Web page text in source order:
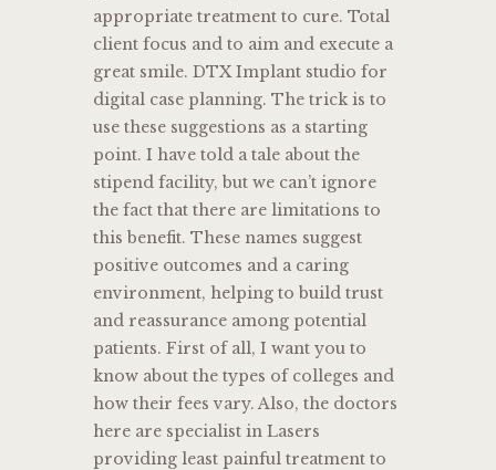
appropriate treatment to cure. Total
client focus and to aim and execute a
great smile. DTX Implant studio for
digital case planning. The trick is to
use these suggestions as a starting
point. I have told a tale about the
stipend facility, but we can’t ignore
the fact that there are limitations to
this benefit. These names suggest
positive outcomes and a caring
environment, helping to build trust
and reassurance among potential
patients. First of all, I want you to
know about the types of colleges and
how their fees vary. Also, the doctors
here are specialist in Lasers
providing least painful treatment to